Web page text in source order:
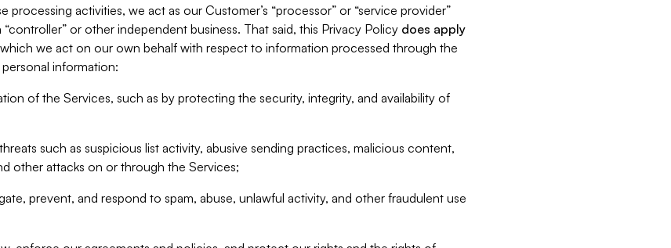
processing activities, we act as our Customer’s “processor” or “service provider”
or other independent business. That said, this Privacy Policy does apply
we act on our own behalf with respect to information processed through the
information:
of the Services, such as by protecting the security, integrity, and availability of
such as suspicious list activity, abusive sending practices, malicious content,
other attacks on or through the Services;
prevent, and respond to spam, abuse, unlawful activity, and other fraudulent use